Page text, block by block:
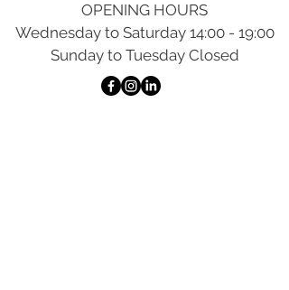
OPENING HOURS
Wednesday to Saturday 14:00 - 19:00
Sunday to Tuesday Closed